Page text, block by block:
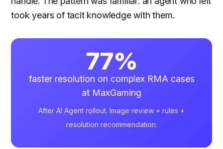
took years of tacit knowledge with them.
77%
faster resolution on complex RMA cases
at MaxGaming
After AI Agent rollout. Image review + rules +
resolution recommendation.